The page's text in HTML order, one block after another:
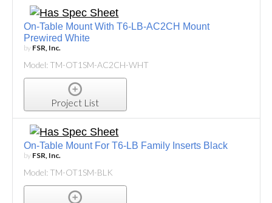
On-Table Mount With T6-LB-AC2CH Mount
Prewired White
by FSR, Inc.
Model: TM-OT1SM-AC2CH-WHT
Project List
On-Table Mount For T6-LB Family Inserts Black
by FSR, Inc.
Model: TM-OT1SM-BLK